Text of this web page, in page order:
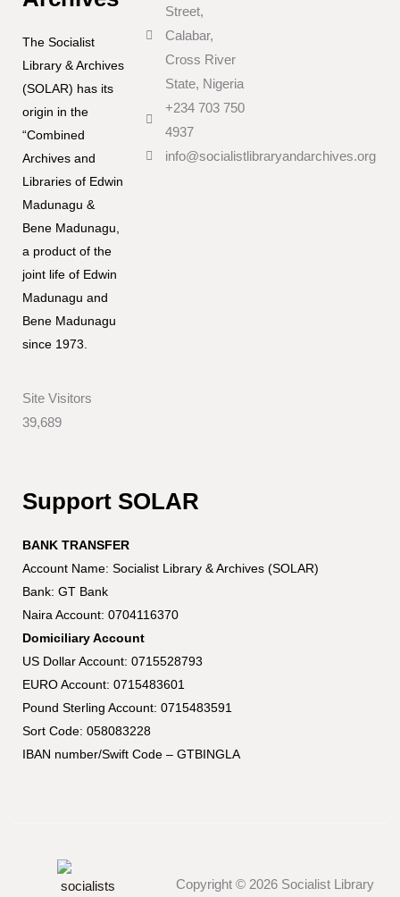
The Socialist
Library & Archives
(SOLAR) has its
origin in the
“Combined
Archives and
Libraries of Edwin
Madunagu &
Bene Madunagu,
a product of the
joint life of Edwin
Madunagu and
Bene Madunagu
since 1973.
Site Visitors
39,689
Street,
Calabar,
Cross River
State, Nigeria
+234 703 750
4937
info@socialistlibraryandarchives.org
Support SOLAR
BANK TRANSFER
Account Name: Socialist Library & Archives (SOLAR)
Bank: GT Bank
Naira Account: 0704116370
Domiciliary Account
US Dollar Account: 0715528793
EURO Account: 0715483601
Pound Sterling Account: 0715483591
Sort Code: 058083228
IBAN number/Swift Code – GTBINGLA
Copyright © 2026 Socialist Library